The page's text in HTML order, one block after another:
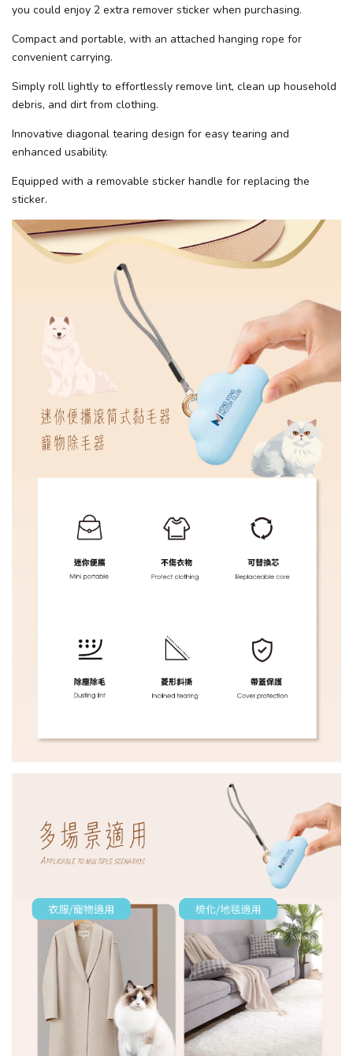
you could enjoy 2 extra remover sticker when purchasing.
Compact and portable, with an attached hanging rope for
convenient carrying.
Simply roll lightly to effortlessly remove lint, clean up household
debris, and dirt from clothing.
Innovative diagonal tearing design for easy tearing and
enhanced usability.
Equipped with a removable sticker handle for replacing the
sticker.